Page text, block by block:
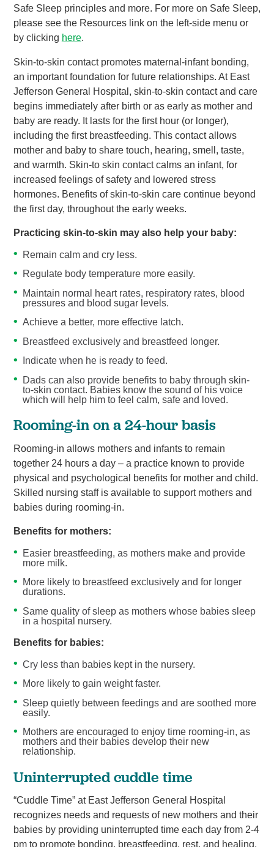
Safe Sleep principles and more. For more on Safe Sleep,
please see the Resources link on the left-side menu or
by clicking here.
Skin-to-skin contact promotes maternal-infant bonding,
an important foundation for future relationships. At East
Jefferson General Hospital, skin-to-skin contact and care
begins immediately after birth or as early as mother and
baby are ready. It lasts for the first hour (or longer),
including the first breastfeeding. This contact allows
mother and baby to share touch, hearing, smell, taste,
and warmth. Skin-to skin contact calms an infant, for
increased feelings of safety and lowered stress
hormones. Benefits of skin-to-skin care continue beyond
the first day, throughout the early weeks.
Practicing skin-to-skin may also help your baby:
Remain calm and cry less.
Regulate body temperature more easily.
Maintain normal heart rates, respiratory rates, blood
pressures and blood sugar levels.
Achieve a better, more effective latch.
Breastfeed exclusively and breastfeed longer.
Indicate when he is ready to feed.
Dads can also provide benefits to baby through skin-
to-skin contact. Babies know the sound of his voice
which will help him to feel calm, safe and loved.
Rooming-in on a 24-hour basis
Rooming-in allows mothers and infants to remain
together 24 hours a day – a practice known to provide
physical and psychological benefits for mother and child.
Skilled nursing staff is available to support mothers and
babies during rooming-in.
Benefits for mothers:
Easier breastfeeding, as mothers make and provide
more milk.
More likely to breastfeed exclusively and for longer
durations.
Same quality of sleep as mothers whose babies sleep
in a hospital nursery.
Benefits for babies:
Cry less than babies kept in the nursery.
More likely to gain weight faster.
Sleep quietly between feedings and are soothed more
easily.
Mothers are encouraged to enjoy time rooming-in, as
mothers and their babies develop their new
relationship.
Uninterrupted cuddle time
“Cuddle Time” at East Jefferson General Hospital
recognizes needs and requests of new mothers and their
babies by providing uninterrupted time each day from 2-4
pm to promote bonding, breastfeeding, rest, and healing.